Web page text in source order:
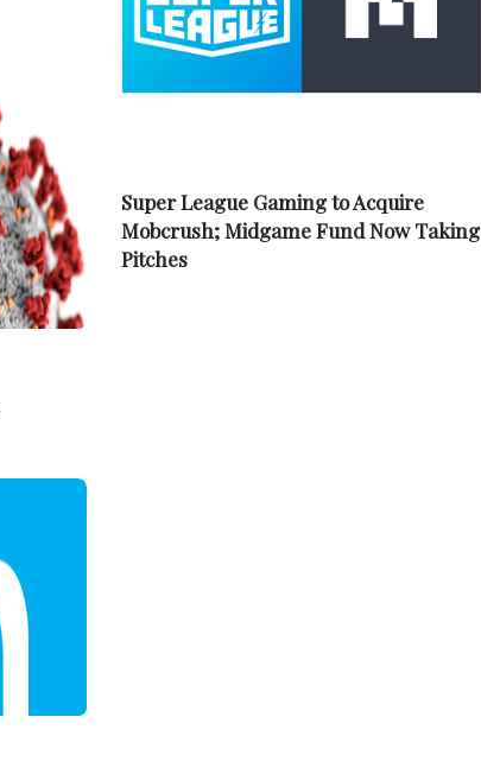
Super League Gaming to Acquire
Mobcrush; Midgame Fund Now Taking
Pitches